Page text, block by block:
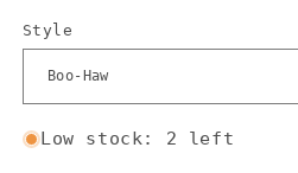
Style
Low stock: 2 left